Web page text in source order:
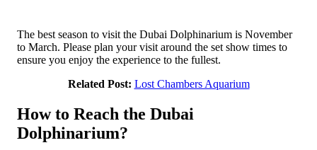
The best season to visit the Dubai Dolphinarium is November
to March. Please plan your visit around the set show times to
ensure you enjoy the experience to the fullest.
Related Post: Lost Chambers Aquarium
How to Reach the Dubai
Dolphinarium?